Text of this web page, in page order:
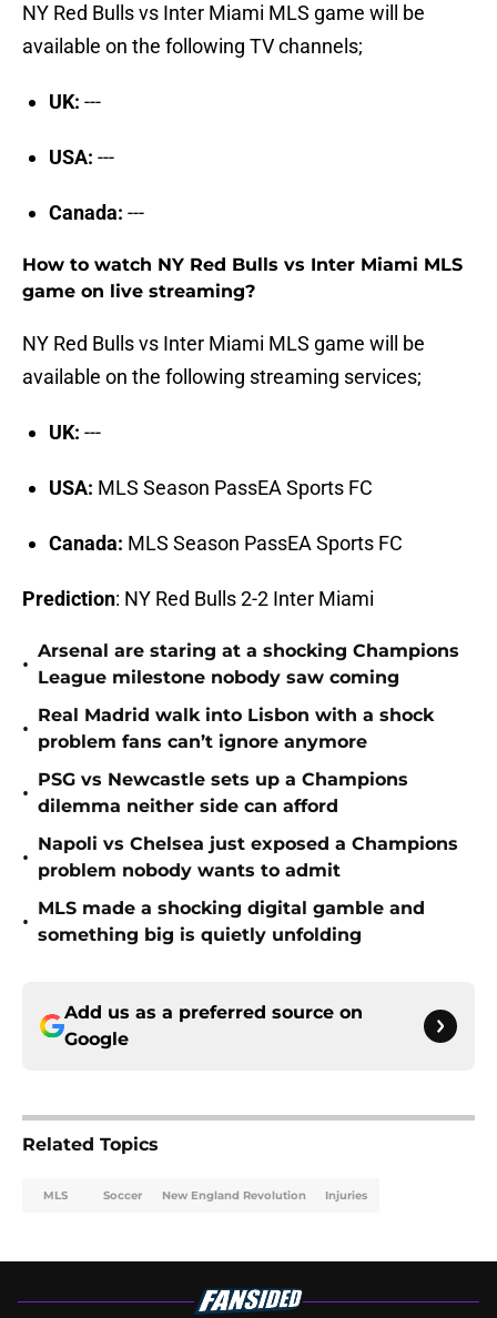
NY Red Bulls vs Inter Miami MLS game will be
available on the following TV channels;
UK: ---
USA: ---
Canada: ---
How to watch NY Red Bulls vs Inter Miami MLS
game on live streaming?
NY Red Bulls vs Inter Miami MLS game will be
available on the following streaming services;
UK: ---
USA: MLS Season PassEA Sports FC
Canada: MLS Season PassEA Sports FC
Prediction: NY Red Bulls 2-2 Inter Miami
•
Arsenal are staring at a shocking Champions
League milestone nobody saw coming
•
Real Madrid walk into Lisbon with a shock
problem fans can’t ignore anymore
•
PSG vs Newcastle sets up a Champions
dilemma neither side can afford
•
Napoli vs Chelsea just exposed a Champions
problem nobody wants to admit
•
MLS made a shocking digital gamble and
something big is quietly unfolding
Add us as a preferred source on
Google
Related Topics
MLS Soccer New England Revolution Injuries